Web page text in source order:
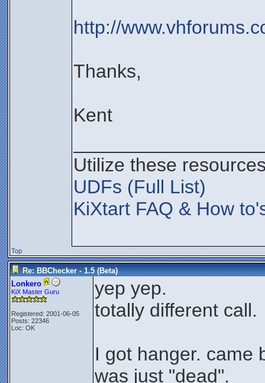
http://
Thanks,
Kent
Utilize these
UDFs (Full List)
KiXtart FAQ & How
Top
Re: BBChecker - 1.5 (Beta)
Lonkero
KiX Master Guru
Registered: 2001-06-05
Posts: 22346
Loc: OK
yep yep.
totally different call.
I got hanger. came
was just "dead".